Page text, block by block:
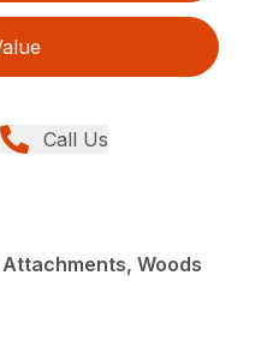
Call Us
Woods